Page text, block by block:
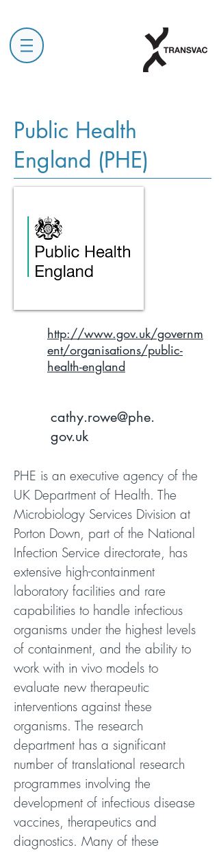
Public Health
England (PHE)
http://www.gov.uk/governm
ent/organisations/public-
health-england
cathy.rowe@phe.
gov.uk
PHE is an executive agency of the
UK Department of Health. The
Microbiology Services Division at
Porton Down, part of the National
Infection Service directorate, has
extensive high-containment
laboratory facilities and rare
capabilities to handle infectious
organisms under the highest levels
of containment, and the ability to
work with in vivo models to
evaluate new therapeutic
interventions against these
organisms. The research
department has a significant
number of translational research
programmes involving the
development of infectious disease
vaccines, therapeutics and
diagnostics. Many of these